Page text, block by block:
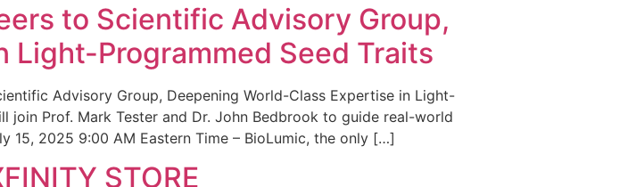
to Scientific Advisory Group,
Light-Programmed Seed Traits
Advisory Group, Deepening World-Class Expertise in Light-
join Prof. Mark Tester and Dr. John Bedbrook to guide real-world
15, 2025 9:00 AM Eastern Time – BioLumic, the only […]
STORE